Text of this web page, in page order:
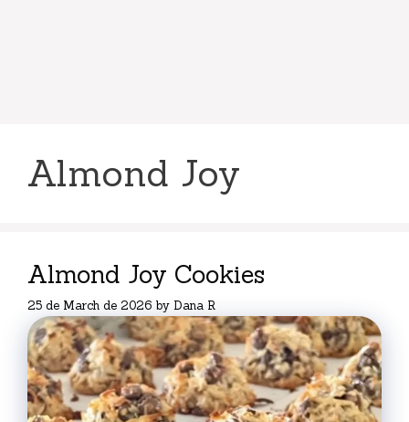
Almond Joy
Almond Joy Cookies
25 de March de 2026 by Dana R